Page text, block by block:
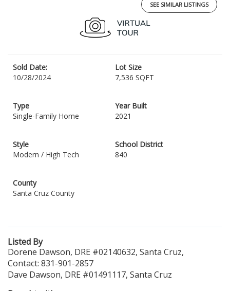
SEE SIMILAR LISTINGS
Sold Date:
10/28/2024
Lot Size
7,536 SQFT
Type
Single-Family Home
Year Built
2021
Style
Modern / High Tech
School District
840
County
Santa Cruz County
Listed By
Dorene Dawson, DRE #02140632, Santa Cruz,
Contact: 831-901-2857
Dave Dawson, DRE #01491117, Santa Cruz